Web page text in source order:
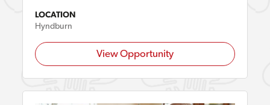
LOCATION
Hyndburn
View Opportunity